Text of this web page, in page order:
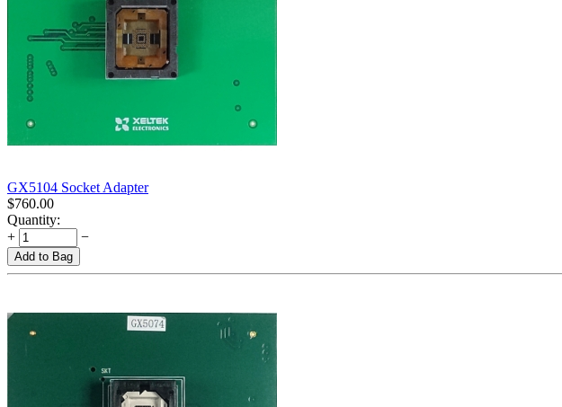
GX5104 Socket Adapter
$760.00
Quantity:
+
−
Add to Bag